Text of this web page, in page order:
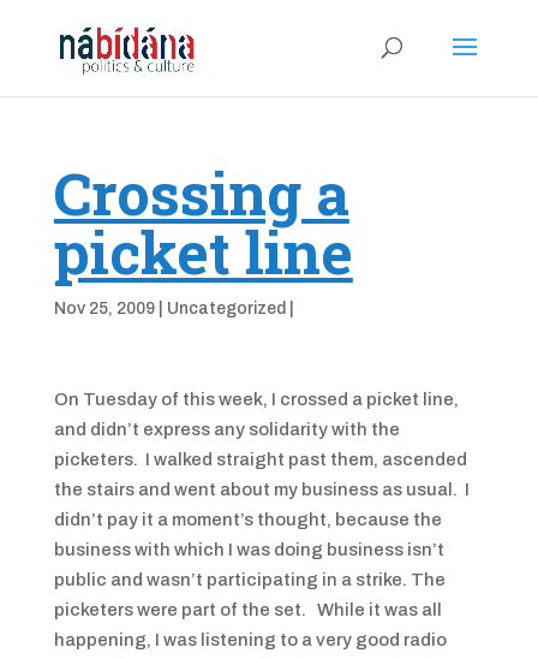
Crossing a
picket line
Nov 25, 2009| Uncategorized
On Tuesday of this week, I crossed a picket line,
and didn’t express any solidarity with the
picketers. I walked straight past them, ascended
the stairs and went about my business as usual. I
didn’t pay it a moment’s thought, because the
business with which I was doing business isn’t
public and wasn’t participating in a strike. The
picketers were part of the set. While it was all
happening, I was listening to a very good radio